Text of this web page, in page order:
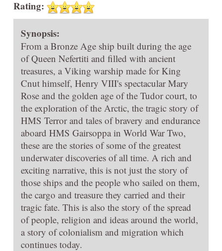
Rating:
Synopsis:
From a Bronze Age ship built during the age
of Queen Nefertiti and filled with ancient
treasures, a Viking warship made for King
Cnut himself, Henry VIII's spectacular Mary
Rose and the golden age of the Tudor court, to
the exploration of the Arctic, the tragic story of
HMS Terror and tales of bravery and endurance
aboard HMS Gairsoppa in World War Two,
these are the stories of some of the greatest
underwater discoveries of all time. A rich and
exciting narrative, this is not just the story of
those ships and the people who sailed on them,
the cargo and treasure they carried and their
tragic fate. This is also the story of the spread
of people, religion and ideas around the world,
a story of colonialism and migration which
continues today.